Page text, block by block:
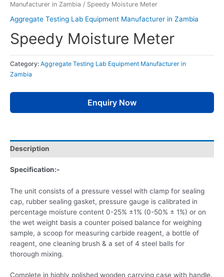
Manufacturer in Zambia / Speedy Moisture Meter
Aggregate Testing Lab Equipment Manufacturer in Zambia
Speedy Moisture Meter
Category: Aggregate Testing Lab Equipment Manufacturer in
Zambia
Enquiry Now
Description
Specification:-
The unit consists of a pressure vessel with clamp for sealing
cap, rubber sealing gasket, pressure gauge is calibrated in
percentage moisture content 0-25% ±1% (0-50% ± 1%) or on
the wet weight basis a counter poised balance for weighing
sample, a scoop for measuring carbide reagent, a bottle of
reagent, one cleaning brush & a set of 4 steel balls for
thorough mixing.
Complete in highly polished wooden carrying case with handle.